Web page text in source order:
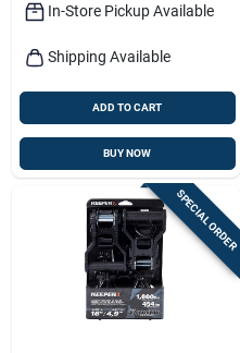
In-Store Pickup Available
Shipping Available
ADD TO CART
BUY NOW
SPECIAL ORDER